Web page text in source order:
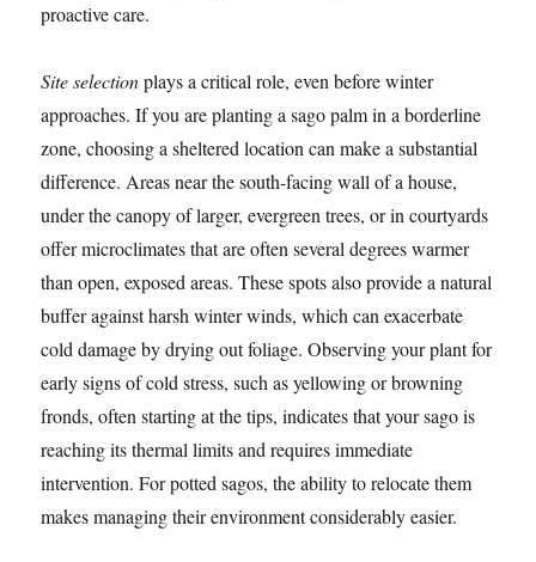
proactive care.
Site selectionplays a critical role, even before winter
approaches. If you are planting a sago palm in a borderline
zone, choosing a sheltered location can make a substantial
difference. Areas near the south-facing wall of a house,
under the canopy of larger, evergreen trees, or in courtyards
offer microclimates that are often several degrees warmer
than open, exposed areas. These spots also provide a natural
buffer against harsh winter winds, which can exacerbate
cold damage by drying out foliage. Observing your plant for
early signs of cold stress, such as yellowing or browning
fronds, often starting at the tips, indicates that your sago is
reaching its thermal limits and requires immediate
intervention. For potted sagos, the ability to relocate them
makes managing their environment considerably easier.